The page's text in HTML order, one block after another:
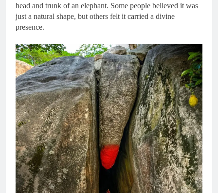
head and trunk of an elephant. Some people believed it was
just a natural shape, but others felt it carried a divine
presence.